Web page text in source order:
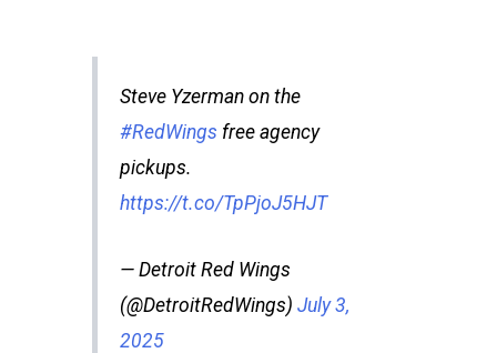
Steve Yzerman on the
#RedWings free agency
pickups.
https://t.co/TpPjoJ5HJT
— Detroit Red Wings
(@DetroitRedWings) July 3,
2025